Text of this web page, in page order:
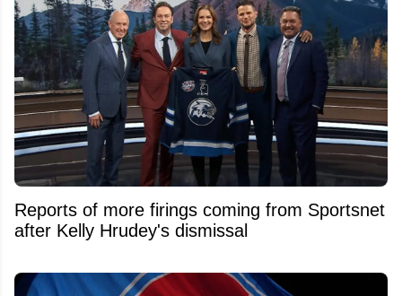
Reports of more firings coming from Sportsnet
after Kelly Hrudey's dismissal